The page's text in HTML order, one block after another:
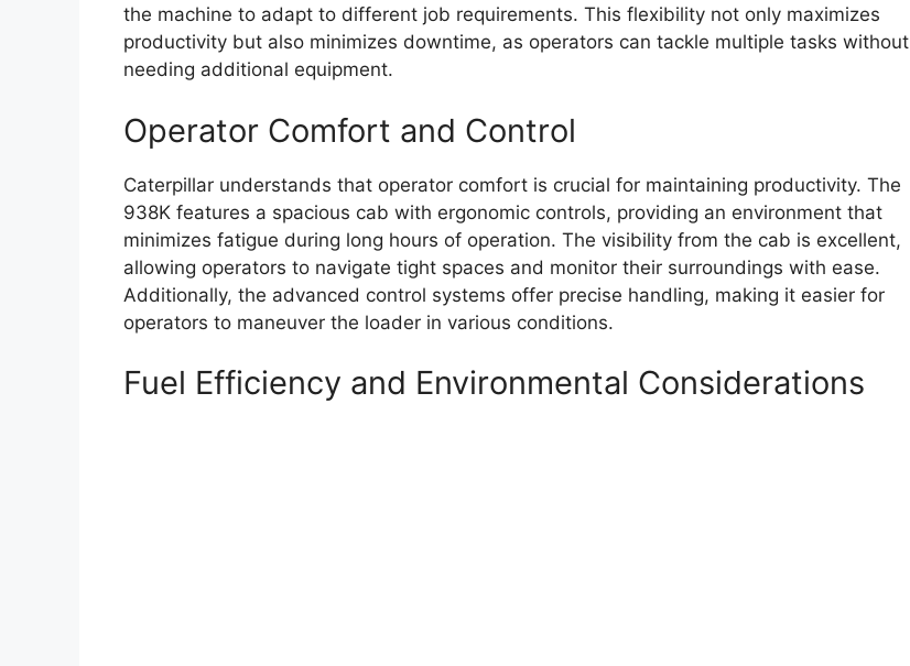
the machine to adapt to different job requirements. This flexibility not only maximizes
productivity but also minimizes downtime, as operators can tackle multiple tasks without
needing additional equipment.
Operator Comfort and Control
Caterpillar understands that operator comfort is crucial for maintaining productivity. The
938K features a spacious cab with ergonomic controls, providing an environment that
minimizes fatigue during long hours of operation. The visibility from the cab is excellent,
allowing operators to navigate tight spaces and monitor their surroundings with ease.
Additionally, the advanced control systems offer precise handling, making it easier for
operators to maneuver the loader in various conditions.
Fuel Efficiency and Environmental Considerations